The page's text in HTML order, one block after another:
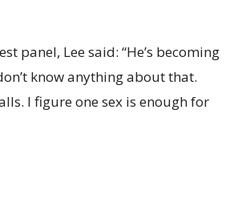
panel, Lee said: “He’s becoming
know anything about that.
I figure one sex is enough for